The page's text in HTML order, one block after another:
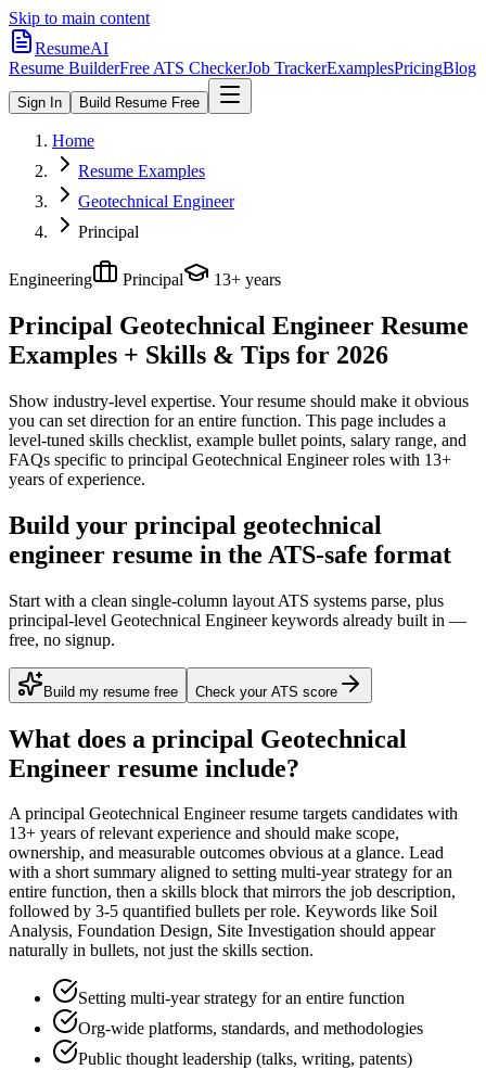
Skip to main content
ResumeAI
Resume BuilderFree ATS CheckerJob TrackerExamplesPricingBlog
Sign In Build Resume Free
Home
Resume Examples
Geotechnical Engineer
Principal
Engineering Principal 13+ years
Principal Geotechnical Engineer Resume
Examples + Skills & Tips for 2026
Show industry-level expertise. Your resume should make it obvious
you can set direction for an entire function. This page includes a
level-tuned skills checklist, example bullet points, salary range, and
FAQs specific to principal Geotechnical Engineerroles with 13+
years of experience.
Build your principal geotechnical
engineer resume in the ATS-safe format
Start with a clean single-column layout ATS systems parse, plus
principal-level Geotechnical Engineer keywords already built in —
free, no signup.
Build my resume free Check your ATS score
What does a principal Geotechnical
Engineer resume include?
Aprincipal Geotechnical Engineerresume targets candidates with
13+ years of relevant experience and should make scope,
ownership, and measurable outcomes obvious at a glance. Lead
with a short summary aligned to setting multi-year strategy for an
entire function, then a skills block that mirrors the job description,
followed by 3-5 quantified bullets per role. Keywords like Soil
Analysis, Foundation Design, Site Investigation should appear
naturally in bullets, not just the skills section.
Setting multi-year strategy for an entire function
Org-wide platforms, standards, and methodologies
Public thought leadership (talks, writing, patents)